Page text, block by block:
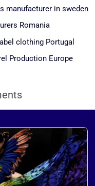
manufacturer in sweden
Romania
clothing Portugal
Production Europe